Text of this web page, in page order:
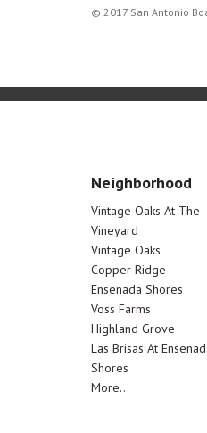
© 2017 San Antonio
Neighborhood
Vintage Oaks At The
Vineyard
Vintage Oaks
Copper Ridge
Ensenada Shores
Voss Farms
Highland Grove
Las Brisas At
Shores
More...